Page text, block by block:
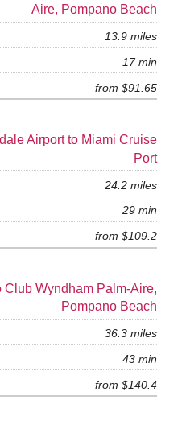
Aire, Pompano Beach
13.9 miles
17 min
from $91.65
Airport to Miami Cruise
Port
24.2 miles
29 min
from $109.2
Club Wyndham Palm-Aire,
Pompano Beach
36.3 miles
43 min
from $140.4